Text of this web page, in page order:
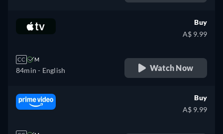
CC M
84min - English
Buy
A$ 9.99
Watch Now
Buy
A$ 9.99